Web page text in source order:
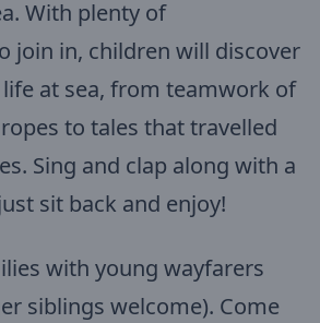
With plenty of
join in, children will discover
at sea, from teamwork of
to tales that travelled
Sing and clap along with a
sit back and enjoy!
with young wayfarers
siblings welcome). Come